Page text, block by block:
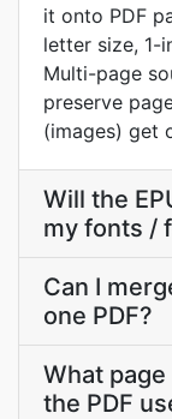
it onto PDF
letter size, 1-
Multi-page
preserve
(images) get
Will the
my fonts /
Can I
one PDF?
What
the PDF